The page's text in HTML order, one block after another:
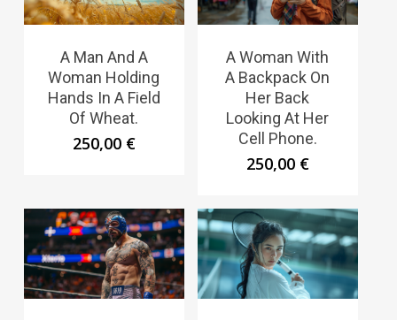
A Man And A
Woman Holding
Hands In A Field
Of Wheat.
250,00 €
A Woman With
A Backpack On
Her Back
Looking At Her
Cell Phone.
250,00 €